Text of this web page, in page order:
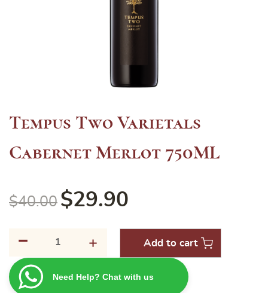
Tempus Two Varietals
Cabernet Merlot 750ML
$40.00 $29.90
-
Varietals
Cabernet
+ Add to cart
Need Help? Chat with us